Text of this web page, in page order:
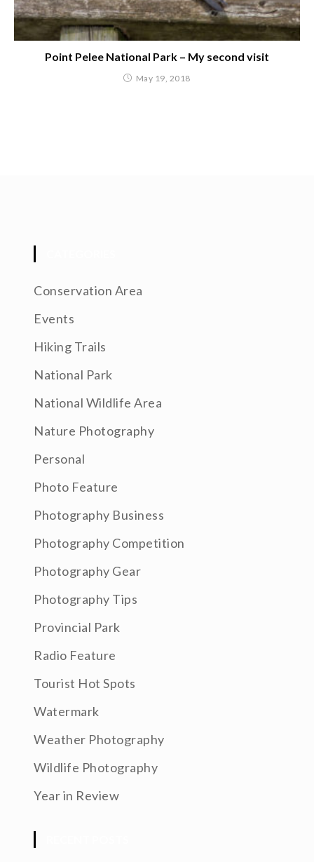
Point Pelee National Park – My second visit
May 19, 2018
Conservation Area
Events
Hiking Trails
National Park
National Wildlife Area
Nature Photography
Personal
Photo Feature
Photography Business
Photography Competition
Photography Gear
Photography Tips
Provincial Park
Radio Feature
Tourist Hot Spots
Watermark
Weather Photography
Wildlife Photography
Year in Review